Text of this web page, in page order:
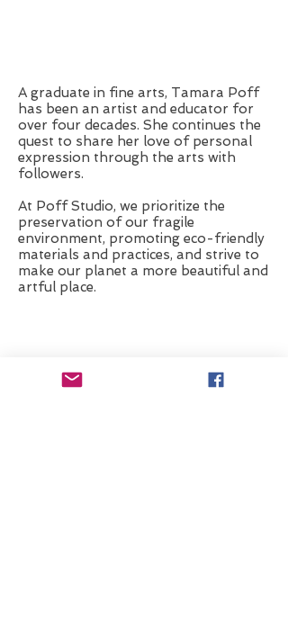
A graduate in fine arts, Tamara Poff
has been an artist and educator for
over four decades. She continues the
quest to share her love of personal
expression through the arts with
followers.
At Poff Studio, we prioritize the
preservation of our fragile
environment, promoting eco-friendly
materials and practices, and strive to
make our planet a more beautiful and
artful place.
Check Out My 2026 Retreat